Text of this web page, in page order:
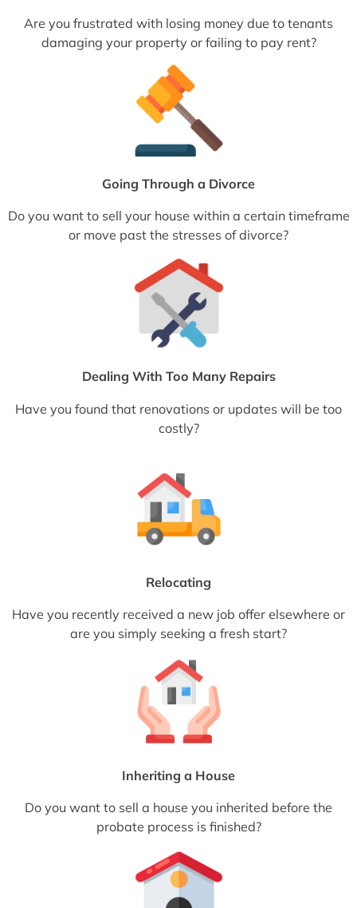
Are you frustrated with losing money due to tenants
damaging your property or failing to pay rent?
Going Through a Divorce
Do you want to sell your house within a certain timeframe
or move past the stresses of divorce?
Dealing With Too Many Repairs
Have you found that renovations or updates will be too
costly?
Relocating
Have you recently received a new job offer elsewhere or
are you simply seeking a fresh start?
Inheriting a House
Do you want to sell a house you inherited before the
probate process is finished?